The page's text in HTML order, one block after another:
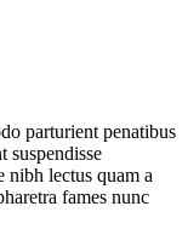
parturient penatibus
suspendisse
nibh lectus quam a
fames nunc